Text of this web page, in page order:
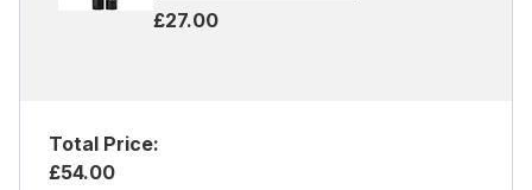
£27.00
Total Price:
£54.00